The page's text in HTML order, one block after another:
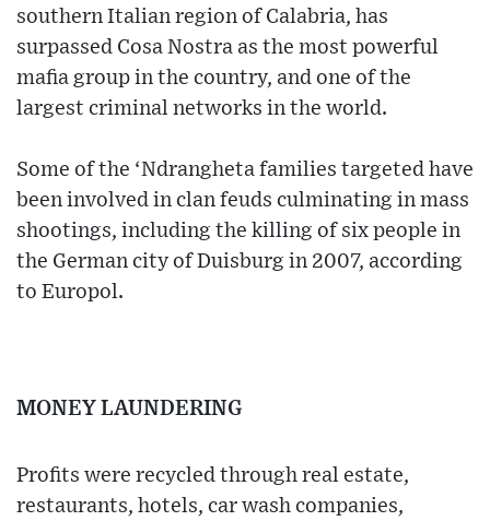
southern Italian region of Calabria, has
surpassed Cosa Nostra as the most powerful
mafia group in the country, and one of the
largest criminal networks in the world.
Some of the ‘Ndrangheta families targeted have
been involved in clan feuds culminating in mass
shootings, including the killing of six people in
the German city of Duisburg in 2007, according
to Europol.
MONEY LAUNDERING
Profits were recycled through real estate,
restaurants, hotels, car wash companies,